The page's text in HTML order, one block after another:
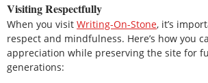
Visiting Respectfully
When you visit Writing-On-Stone, it’s
respect and mindfulness. Here’s how you
appreciation while preserving the site for
generations: